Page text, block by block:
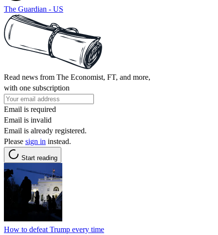
The Guardian - US
Read news from The Economist, FT, and more,
with one subscription
Email is required
Email is invalid
Email is already registered.
Please sign in instead.
Start reading
How to defeat Trump every time